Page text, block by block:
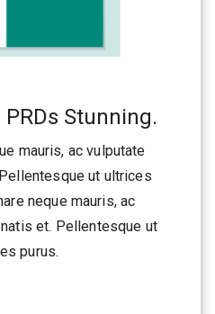
Stunning.
mauris, ac vulputate
ut ultrices
neque mauris, ac
et. Pellentesque ut
purus.